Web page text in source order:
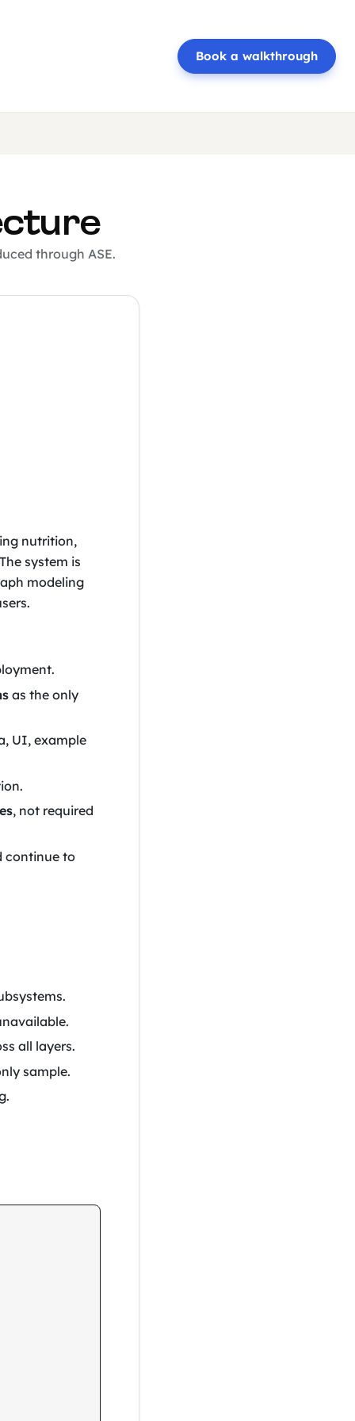
Book a walkthrough
through ASE.
nutrition,
system is
modeling
as the only
UI, example
, not required
continue to
all layers.
sample.